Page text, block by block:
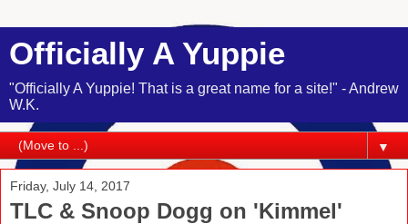
Officially A Yuppie
"Officially A Yuppie! That is a great name for a site!" - Andrew
W.K.
▼
Friday, July 14, 2017
TLC & Snoop Dogg on 'Kimmel'